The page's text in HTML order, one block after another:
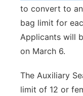
to convert to
bag limit for
Applicants will
on March 6.
The Auxiliary
limit of 12 or